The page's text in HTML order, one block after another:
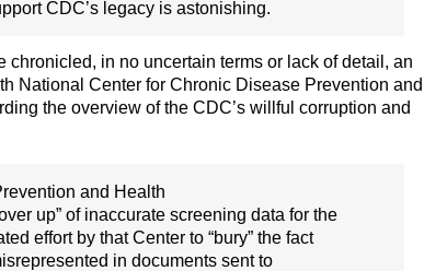
CDC’s legacy is astonishing.
in no uncertain terms or lack of detail, an
National Center for Chronic Disease Prevention and
the overview of the CDC’s willful corruption and
and Health
up” of inaccurate screening data for the
effort by that Center to “bury” the fact
in documents sent to